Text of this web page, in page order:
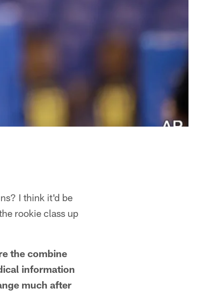
I think it'd be
rookie class up
the combine
information
much after